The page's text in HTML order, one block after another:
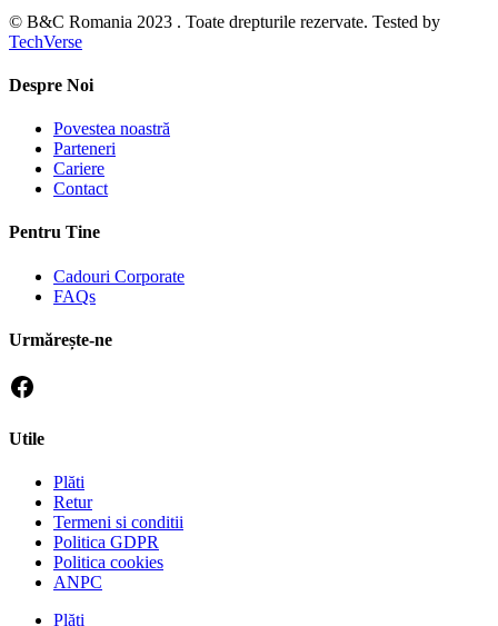
© B&C Romania 2023 . Toate drepturile rezervate. Tested by
TechVerse
Despre Noi
Povestea noastră
Parteneri
Cariere
Contact
Pentru Tine
Cadouri Corporate
FAQs
Urmărește-ne
Utile
Plăti
Retur
Termeni si conditii
Politica GDPR
Politica cookies
ANPC
Plăti